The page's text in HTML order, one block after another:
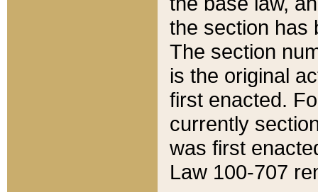
the section has
The section
is the original
first enacted.
currently
was first
Law 100-707